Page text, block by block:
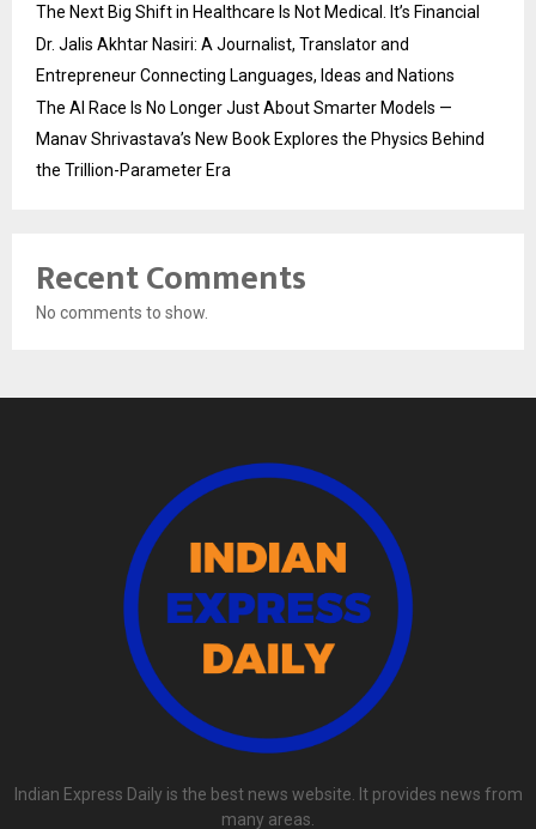
The Next Big Shift in Healthcare Is Not Medical. It’s Financial
Dr. Jalis Akhtar Nasiri: A Journalist, Translator and
Entrepreneur Connecting Languages, Ideas and Nations
The AI Race Is No Longer Just About Smarter Models —
Manav Shrivastava’s New Book Explores the Physics Behind
the Trillion-Parameter Era
Recent Comments
No comments to show.
Indian Express Daily is the best news website. It provides news from
many areas.